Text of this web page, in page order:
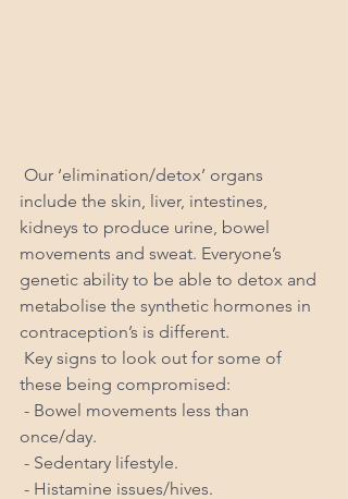
include the skin, liver, intestines,
kidneys to produce urine, bowel
movements and sweat. Everyone’s
genetic ability to be able to detox and
metabolise the synthetic hormones in
contraception’s is different.
these being compromised:
once/day.
- Sedentary lifestyle.
- Histamine issues/hives.